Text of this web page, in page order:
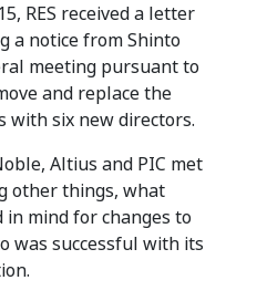
RES received a letter
a notice from Shinto
meeting pursuant to
and replace the
six new directors.
Altius and PIC met
other things, what
in mind for changes to
was successful with its